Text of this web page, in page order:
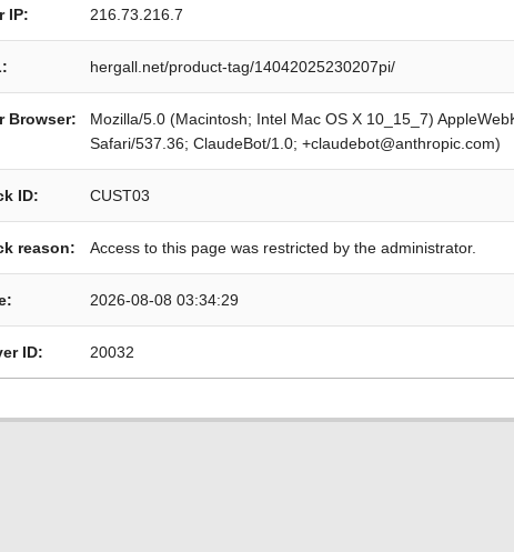
IP: 216.73.216.7
hergall.net/product-tag/14042025230207pi/
Browser:
Mozilla/5.0 (Macintosh; Intel Mac OS X 10_15_7)
Safari/537.36; ClaudeBot/1.0; +claudebot@anthropic.com)
ID: CUST03
reason: Access to this page was restricted by the administrator.
2026-08-08 03:34:29
ID: 20032